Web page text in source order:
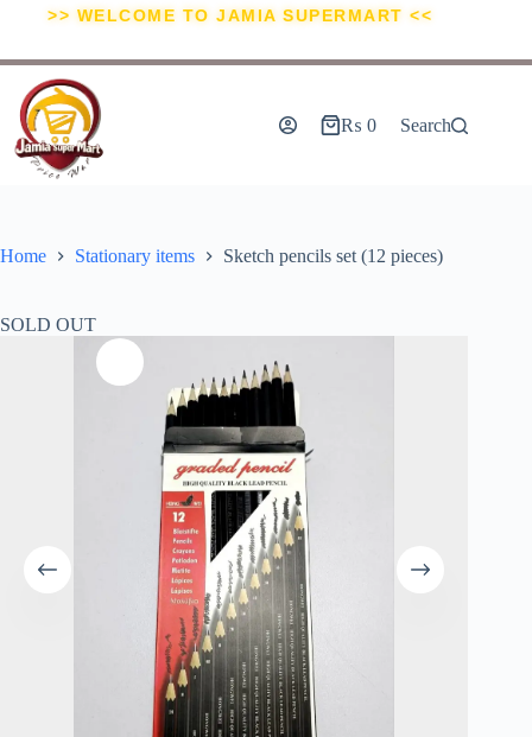
>> WELCOME TO JAMIA SUPERMART <<
₨ 0 Search
Home Stationary items Sketch pencils set (12 pieces)
SOLD OUT